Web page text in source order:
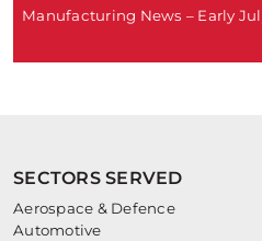
Manufacturing News – Early
SECTORS SERVED
Aerospace & Defence
Automotive